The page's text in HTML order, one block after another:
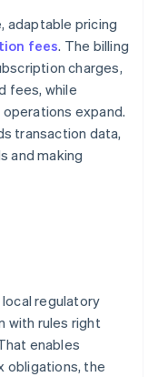
adaptable pricing
fees. The billing
charges,
fees, while
expand.
transaction data,
and making
regulatory
with rules right
enables
obligations, the